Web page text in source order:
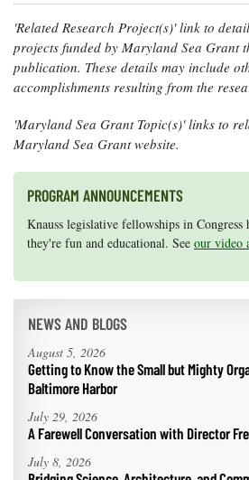
Communications
Staff and
Products
Our Policy
on Online
Comments
'Related Research Project(s)' link to
projects funded by Maryland Sea Grant
publication. These details may include
accomplishments resulting from the
'Maryland Sea Grant Topic(s)' links to
Maryland Sea Grant website.
PROGRAM ANNOUNCEMENTS
Knauss legislative fellowships in
they're fun and educational. See our video
Maryland Sea Grant has program
efforts, graduate student research, or
NEWS AND BLOGS
August 5, 2026
Getting to Know the Small but Mighty
Baltimore Harbor
July 29, 2026
A Farewell Conversation with Director
July 8, 2026